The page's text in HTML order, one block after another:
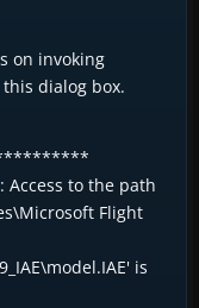
on invoking
dialog box.
Access to the path
Flight
is